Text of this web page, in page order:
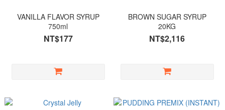
VANILLA FLAVOR SYRUP
750ml
NT$177
BROWN SUGAR SYRUP
20KG
NT$2,116